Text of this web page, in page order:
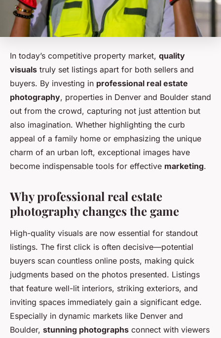
In today’s competitive property market, quality
visuals truly set listings apart for both sellers and
buyers. By investing in professional real estate
photography, properties in Denver and Boulder stand
out from the crowd, capturing not just attention but
also imagination. Whether highlighting the curb
appeal of a family home or emphasizing the unique
charm of an urban loft, exceptional images have
become indispensable tools for effective marketing.
Why professional real estate
photography changes the game
High-quality visuals are now essential for standout
listings. The first click is often decisive—potential
buyers scan countless online posts, making quick
judgments based on the photos presented. Listings
that feature well-lit interiors, striking exteriors, and
inviting spaces immediately gain a significant edge.
Especially in dynamic markets like Denver and
Boulder, stunning photographs connect with viewers